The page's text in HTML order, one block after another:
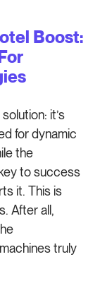
Boost:
it’s
for dynamic
the
to success
it. This is
After all,
truly